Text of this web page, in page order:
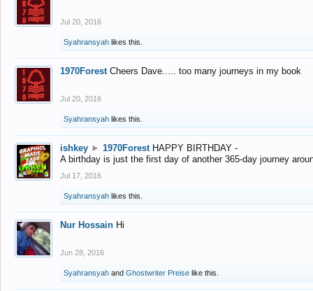
Jul 20, 2016
Syahransyah likes this.
1970Forest Cheers Dave..... too many journeys in my book
Jul 20, 2016
Syahransyah likes this.
ishkey ► 1970Forest HAPPY BIRTHDAY -
A birthday is just the first day of another 365-day journey
Jul 17, 2016
Syahransyah likes this.
Nur Hossain Hi
Jun 28, 2016
Syahransyah and Ghostwriter Preise like this.